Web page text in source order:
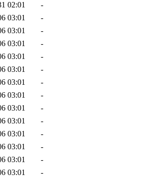
02:01
-
03:01
-
03:01
-
03:01
-
03:01
-
03:01
-
03:01
-
03:01
-
03:01
-
03:01
-
03:01
-
03:01
-
03:01
-
03:01
-